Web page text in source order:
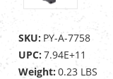
SKU: PY-A-7758
UPC: 7.94E+11
Weight:0.23 LBS